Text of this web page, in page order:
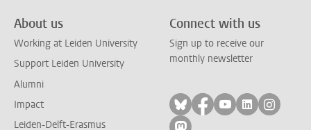
About us
Working at Leiden University
Support Leiden University
Alumni
Impact
Leiden-Delft-Erasmus
Connect with us
Sign up to receive our
monthly newsletter
Follow on bluesky
Follow on facebook
Follow on
Follow on
Follow
Follow on mastodon